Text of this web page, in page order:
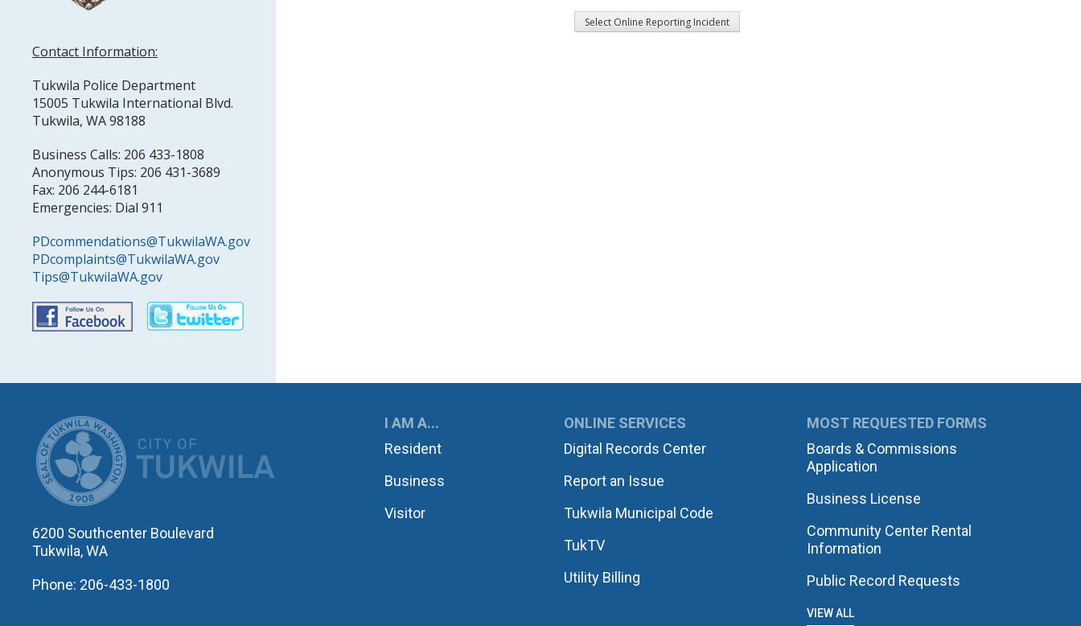
Contact Information:
Tukwila Police Department
15005 Tukwila International Blvd.
Tukwila, WA 98188
Business Calls: 206 433-1808
Anonymous Tips: 206 431-3689
Fax: 206 244-6181
Emergencies: Dial 911
PDcommendations@TukwilaWA.gov
PDcomplaints@TukwilaWA.gov
Tips@TukwilaWA.gov
Select Online Reporting Incident
CITY OF TUKWILA
6200 Southcenter Boulevard
Tukwila, WA
Phone: 206-433-1800
I AM A...
Resident
Business
Visitor
ONLINE SERVICES
Digital Records Center
Report an Issue
Tukwila Municipal Code
TukTV
Utility Billing
MOST REQUESTED FORMS
Boards & Commissions
Application
Business License
Community Center Rental
Information
Public Record Requests
VIEW ALL